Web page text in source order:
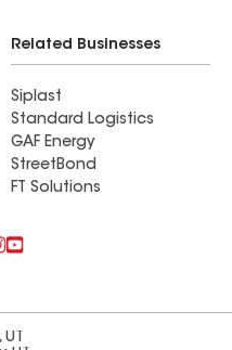
Related Businesses
Siplast
Standard Logistics
GAF Energy
StreetBond
FT Solutions